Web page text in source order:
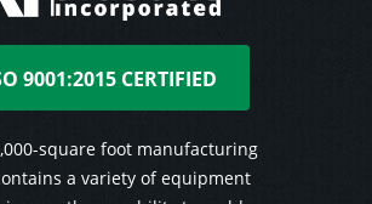
9001:2015 CERTIFIED
square foot manufacturing
a variety of equipment